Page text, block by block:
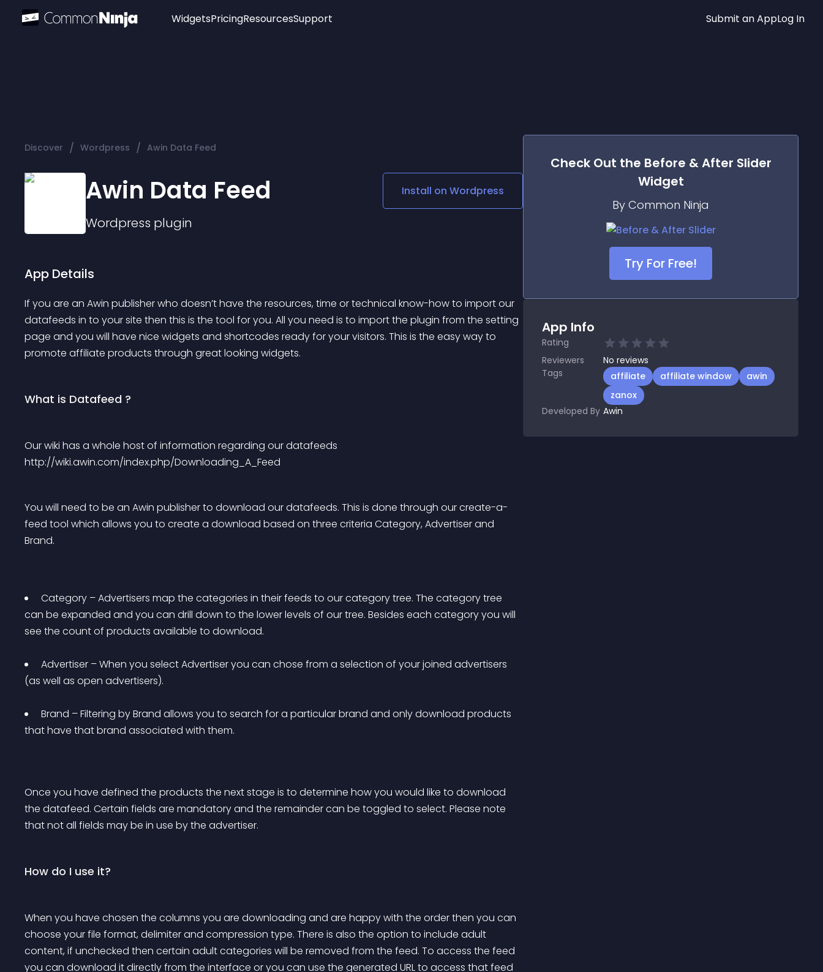
Widgets
Audio Player
Social Media Links
Lottie Player
PricingResourcesSupport Submit an AppLog In
Discover / Wordpress / Awin Data Feed
Awin Data Feed
Wordpress plugin
Install on Wordpress
App Details
If you are an Awin publisher who doesn’t have the resources, time or technical know-how to import our
datafeeds in to your site then this is the tool for you. All you need is to import the plugin from the setting
page and you will have nice widgets and shortcodes ready for your visitors. This is the easy way to
promote affiliate products through great looking widgets.
What is Datafeed ?
Our wiki has a whole host of information regarding our datafeeds
http://wiki.awin.com/index.php/Downloading_A_Feed
You will need to be an Awin publisher to download our datafeeds. This is done through our create-a-
feed tool which allows you to create a download based on three criteria Category, Advertiser and
Brand.
Category – Advertisers map the categories in their feeds to our category tree. The category tree
can be expanded and you can drill down to the lower levels of our tree. Besides each category you will
see the count of products available to download.
Advertiser – When you select Advertiser you can chose from a selection of your joined advertisers
(as well as open advertisers).
Brand – Filtering by Brand allows you to search for a particular brand and only download products
that have that brand associated with them.
Once you have defined the products the next stage is to determine how you would like to download
the datafeed. Certain fields are mandatory and the remainder can be toggled to select. Please note
that not all fields may be in use by the advertiser.
How do I use it?
When you have chosen the columns you are downloading and are happy with the order then you can
choose your file format, delimiter and compression type. There is also the option to include adult
content, if unchecked then certain adult categories will be removed from the feed. To access the feed
you can download it directly from the interface or you can use the generated URL to access that feed
Check Out the Before & After Slider
Widget
By Common Ninja
Try For Free!
App Info
Rating
Reviewers
No reviews
Tags
affiliate affiliate window
awin
zanox
Developed By Awin